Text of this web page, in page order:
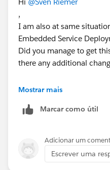
Hi @Sven Riemer
,
I am also at same
Embedded Service
Did you manage to get
there any additional
Thank you..
Mostrar mais
Marcar como útil
Adicionar um
Escrever uma